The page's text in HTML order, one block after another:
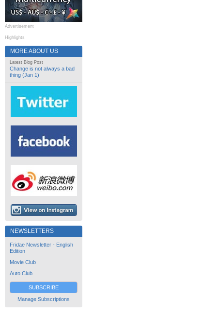
Advertisement
Highlights
MORE ABOUT US
Latest Blog Post
Change is not always a bad
thing (Jan 1)
NEWSLETTERS
Fridae Newsletter - English
Edition
Movie Club
Auto Club
SUBSCRIBE
Manage Subscriptions